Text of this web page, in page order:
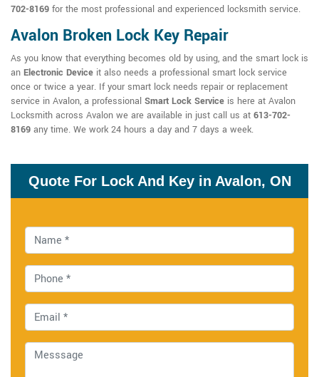
702-8169 for the most professional and experienced locksmith service.
Avalon Broken Lock Key Repair
As you know that everything becomes old by using, and the smart lock is
an Electronic Device it also needs a professional smart lock service
once or twice a year. If your smart lock needs repair or replacement
service in Avalon, a professional Smart Lock Service is here at Avalon
Locksmith across Avalon we are available in just call us at 613-702-
8169 any time. We work 24 hours a day and 7 days a week.
Quote For Lock And Key in Avalon, ON